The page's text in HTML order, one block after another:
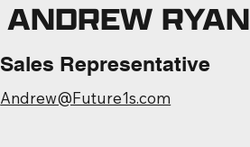
ANDREW RYAN
Sales Representative
Andrew@Future1s.com